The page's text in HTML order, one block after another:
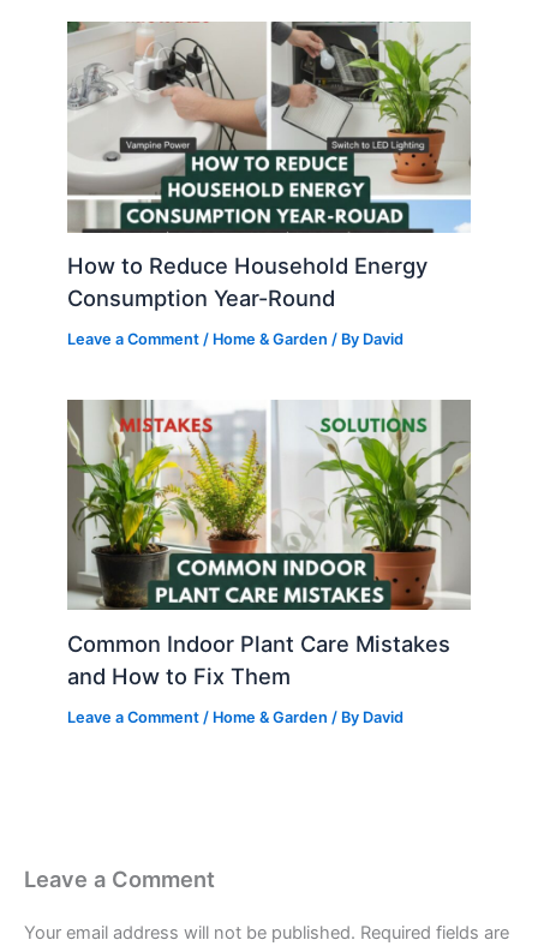
How to Reduce Household Energy
Consumption Year-Round
Leave a Comment / Home & Garden / By David
Common Indoor Plant Care Mistakes
and How to Fix Them
Leave a Comment / Home & Garden / By David
Leave a Comment
Your email address will not be published. Required fields are